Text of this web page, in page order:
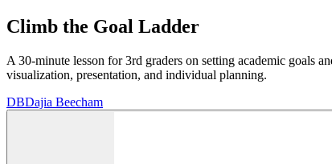
Climb the Goal Ladder
A 30-minute lesson for 3rd graders on setting academic goals
visualization, presentation, and individual planning.
DBDajia Beecham